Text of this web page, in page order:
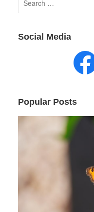
for:
Social Media
Popular Posts